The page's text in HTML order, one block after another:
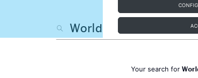
Your search for